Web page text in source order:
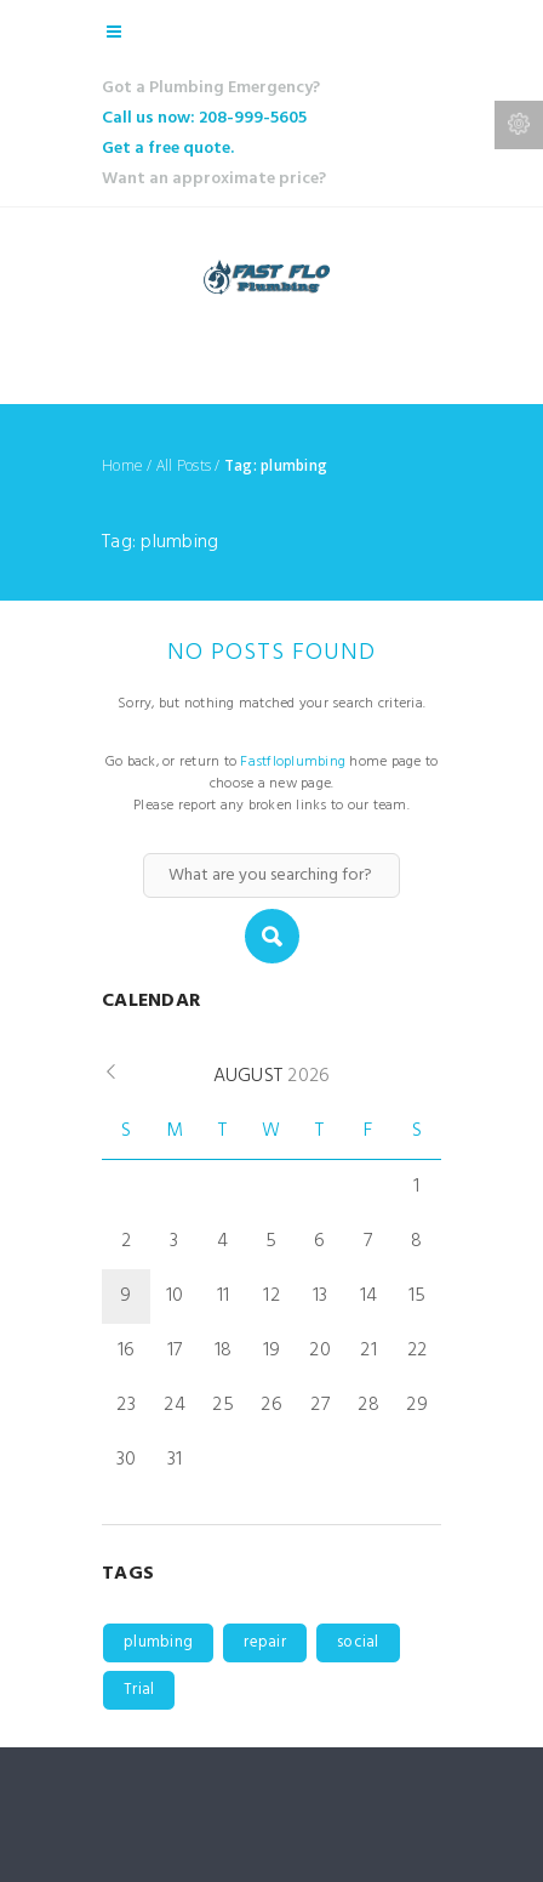
Got a Plumbing Emergency?
Call us now: 208-999-5605
Get a free quote.
Want an approximate price?
Home / All Posts/ Tag: plumbing
Tag: plumbing
NO POSTS FOUND
Sorry, but nothing matched your search criteria.
Go back, or return to Fastfloplumbing home page to
choose a new page.
Please report any broken links to our team.
CALENDAR
AUGUST2026
S
M T W T F
S
1
2
3 4 5 6 7
8
9
10 11 12 13 14
15
16
17 18 19 20 21
22
23
24 25 26 27 28
29
30
31
TAGS
plumbing repair
social
Trial